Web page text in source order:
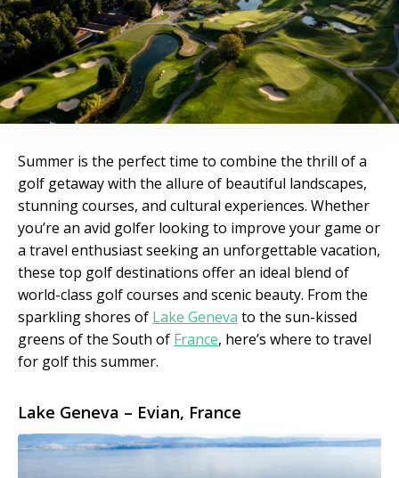
Summer is the perfect time to combine the thrill of a
golf getaway with the allure of beautiful landscapes,
stunning courses, and cultural experiences. Whether
you’re an avid golfer looking to improve your game or
a travel enthusiast seeking an unforgettable vacation,
these top golf destinations offer an ideal blend of
world-class golf courses and scenic beauty. From the
sparkling shores of Lake Geneva to the sun-kissed
greens of the South of France, here’s where to travel
for golf this summer.
Lake Geneva – Evian, France